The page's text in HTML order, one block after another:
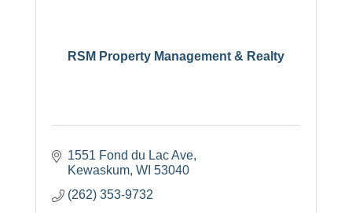
RSM Property Management & Realty
1551 Fond du Lac Ave
Kewaskum WI 53040
(262) 353-9732